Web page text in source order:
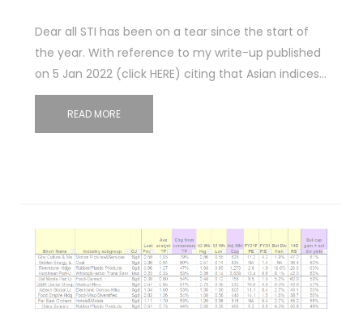
Dear all STI has been on a tear since the start of
the year. With reference to my write-up published
on 5 Jan 2022 (click HERE) citing that Asian indices…
READ MORE